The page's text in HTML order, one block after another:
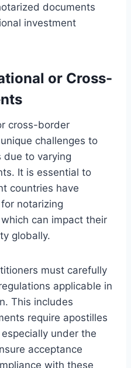
documents
investment
or Cross-
cross-border
challenges to
due to varying
It is essential to
countries have
notarizing
can impact their
globally.
must carefully
applicable in
This includes
require apostilles
under the
acceptance
with these